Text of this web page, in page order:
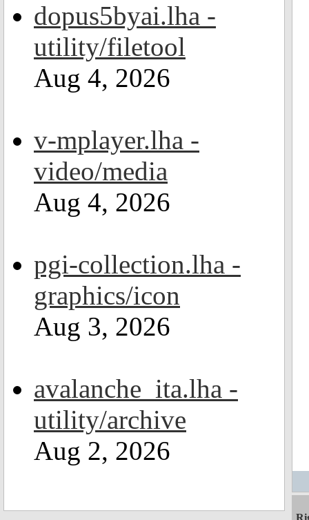
dopus5byai.lha -
utility/filetool
Aug 4, 2026
v-mplayer.lha -
video/media
Aug 4, 2026
pgi-collection.lha -
graphics/icon
Aug 3, 2026
avalanche_ita.lha -
utility/archive
Aug 2, 2026